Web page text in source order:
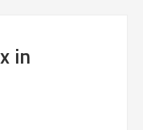
in